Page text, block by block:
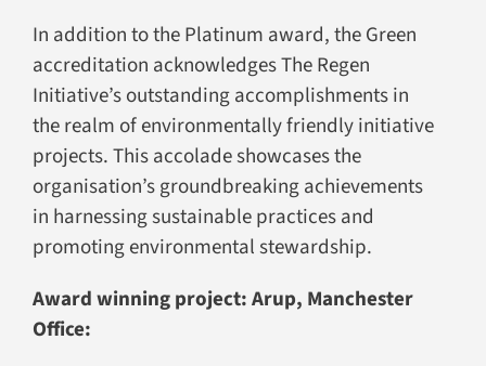
In addition to the Platinum award, the Green
accreditation acknowledges The Regen
Initiative’s outstanding accomplishments in
the realm of environmentally friendly initiative
projects. This accolade showcases the
organisation’s groundbreaking achievements
in harnessing sustainable practices and
promoting environmental stewardship.
Award winning project: Arup, Manchester
Office: